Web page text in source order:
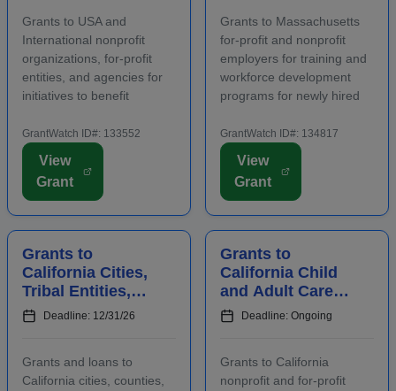
Grants to USA and
International nonprofit
organizations, for-profit
entities, and agencies for
initiatives to benefit
communities. Applicants
are required to submit an
LOI prior to submitting a
full proposal. Focus areas
GrantWatch ID#: 133552
View
Grant
Grants to Massachusetts
for-profit and nonprofit
employers for training and
workforce development
programs for newly hired
and part-time workers.
Funding is intended for
activities that address job
growth and increase the
GrantWatch ID#: 134817
View
Grant
Grants to
California Cities,
Tribal Entities,
Developers, and
Nonprofits for
Housing
Deadline: 12/31/26
Grants and loans to
California cities, counties,
Grants to
California Child
and Adult Care
Centers to
Provide
Healthy Meals a...
Deadline: Ongoing
Grants to California
nonprofit and for-profit